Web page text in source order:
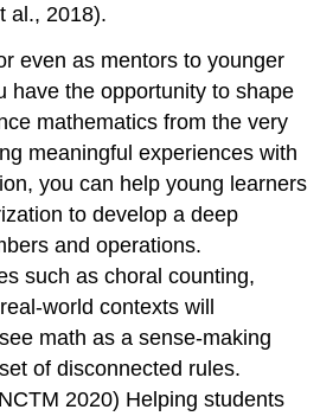
al., 2018).
even as mentors to younger
the opportunity to shape
mathematics from the very
meaningful experiences with
you can help young learners
to develop a deep
and operations.
such as choral counting,
world contexts will
math as a sense-making
of disconnected rules.
2020) Helping students